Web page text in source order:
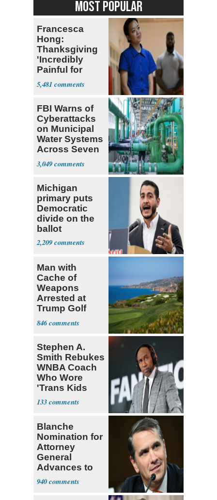
MOST POPULAR
Francesca
Hong:
Thanksgiving
'Incredibly
Painful for
Many'
5,481
FBI Warns of
Cyberattacks
on Municipal
Water Systems
Across Seven
States
3,049
Michigan
primary puts
Democratic
divide on the
ballot
2,209
Man with
Cache of
Weapons
Arrested at
Trump Golf
Course
846
Stephen A.
Smith Rebukes
WNBA Coach
Who Wore
'Trans Kids
Belong'
133
Blanche
Nomination for
Attorney
General
Advances to
Senate Floor
940